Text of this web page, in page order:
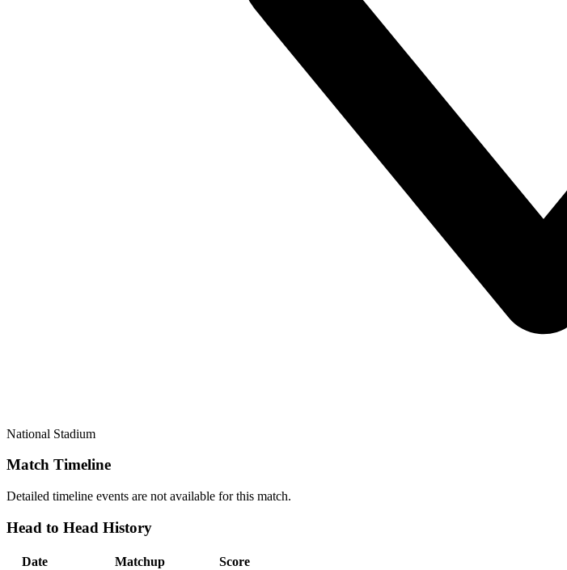
National Stadium
Match Timeline
Detailed timeline events are not available for this match.
Head to Head History
Date Matchup Score